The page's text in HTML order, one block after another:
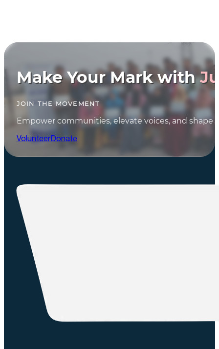
Make Your Mark with
JOIN THE MOVEMENT
Empower communities, elevate voices, and shape
VolunteerDonate